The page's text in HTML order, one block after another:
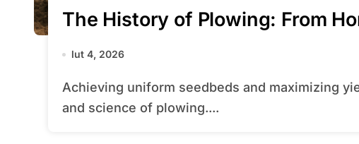
The History of Plowing: From
lut 4, 2026
Achieving uniform seedbeds and maximizing yields begins with mastering the art
and science of plowing....